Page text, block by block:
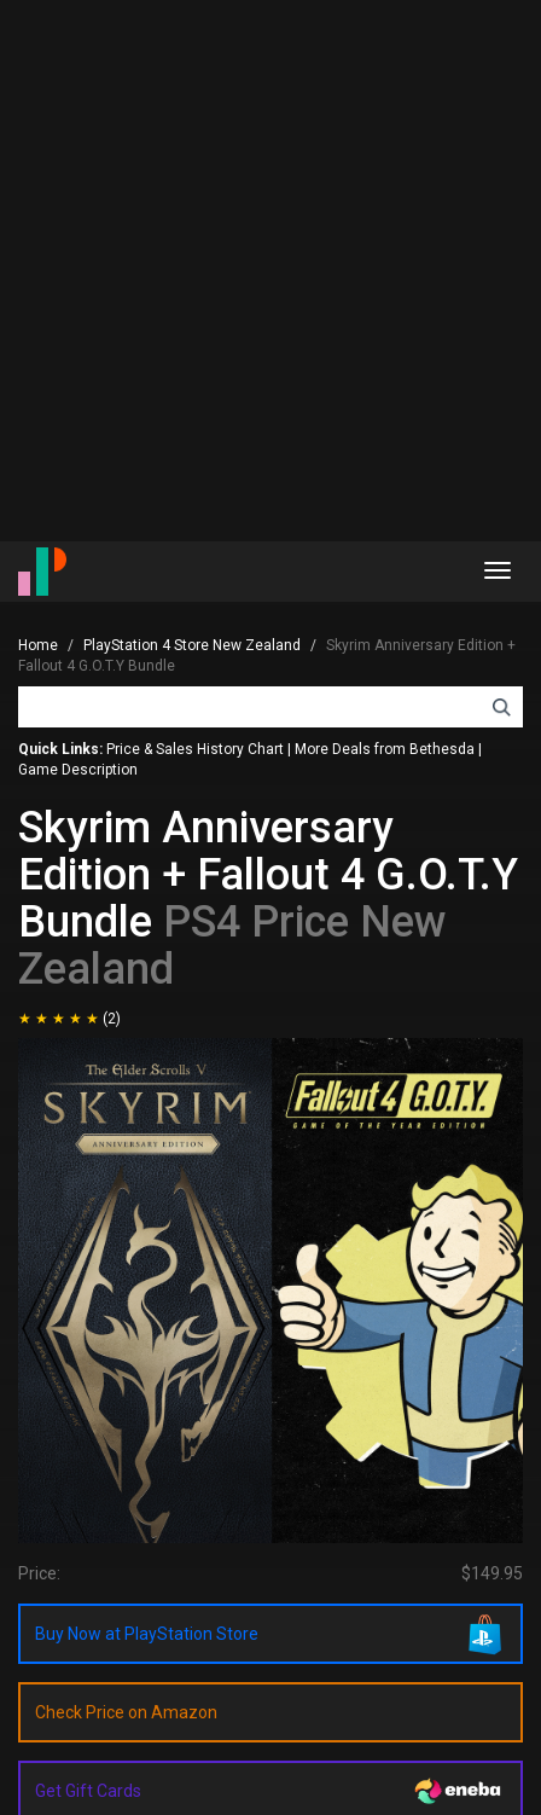
Home PlayStation 4 Store New Zealand
Skyrim Anniversary Edition +
Fallout 4 G.O.T.Y Bundle
Quick Links: Price & Sales History Chart More Deals from Bethesda
Game Description
Skyrim Anniversary
Edition + Fallout 4 G.O.T.Y
Bundle PS4 Price New
Zealand
(2)
Price: $149.95
Buy Now at PlayStation Store
Check Price on Amazon
Get Gift Cards